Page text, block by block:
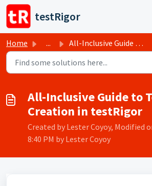
Skip to main content
testRigor
Home ... All-Inclusive Guide to Test Case Creation in testRigor
All-Inclusive Guide to
Creation in testRigor
Created by Lester Coyoy, Modified
8:40 PM by Lester Coyoy